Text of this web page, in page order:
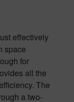
effectively
space
for
all the
The
a two-